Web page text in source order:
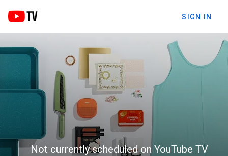
SIGN IN
Not currently scheduled on YouTube TV